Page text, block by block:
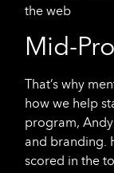
the web
Mid-
That’s why
how we help
program,
and branding.
scored in the